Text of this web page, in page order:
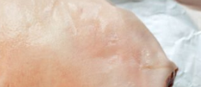
https://www.savoringitaly.com/spaghetti-alla-carbonara/